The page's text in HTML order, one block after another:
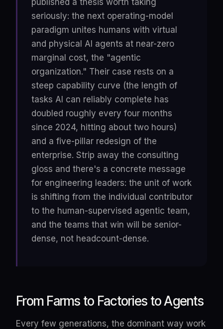
published a thesis worth taking
seriously: the next operating-model
paradigm unites humans with virtual
and physical AI agents at near-zero
marginal cost, the "agentic
organization." Their case rests on a
steep capability curve (the length of
tasks AI can reliably complete has
doubled roughly every four months
since 2024, hitting about two hours)
and a five-pillar redesign of the
enterprise. Strip away the consulting
gloss and there's a concrete message
for engineering leaders: the unit of work
is shifting from the individual contributor
to the human-supervised agentic team,
and the teams that win will be senior-
dense, not headcount-dense.
From Farms to Factories to Agents
Every few generations, the dominant way work